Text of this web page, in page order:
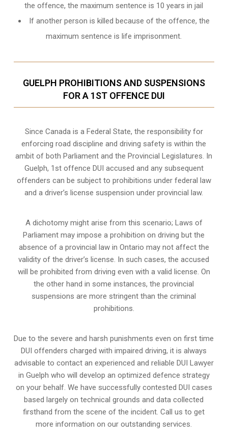
the offence, the maximum sentence is 10 years in jail
If another person is killed because of the offence, the
maximum sentence is life imprisonment.
GUELPH PROHIBITIONS AND SUSPENSIONS
FOR A 1ST OFFENCE DUI
Since Canada is a Federal State, the responsibility for
enforcing road discipline and driving safety is within the
ambit of both Parliament and the Provincial Legislatures. In
Guelph, 1st offence DUI accused and any subsequent
offenders can be subject to prohibitions under federal law
and a driver’s license suspension under provincial law.
A dichotomy might arise from this scenario; Laws of
Parliament may impose a prohibition on driving but the
absence of a provincial law in Ontario may not affect the
validity of the driver’s license. In such cases, the accused
will be prohibited from driving even with a valid license. On
the other hand in some instances, the provincial
suspensions are more stringent than the criminal
prohibitions.
Due to the severe and harsh punishments even on first time
DUI offenders charged with impaired driving, it is always
advisable to contact an experienced and reliable DUI Lawyer
in Guelph who will develop an optimized defence strategy
on your behalf. We have successfully contested DUI cases
based largely on technical grounds and data collected
firsthand from the scene of the incident. Call us to get
more information on our outstanding services.